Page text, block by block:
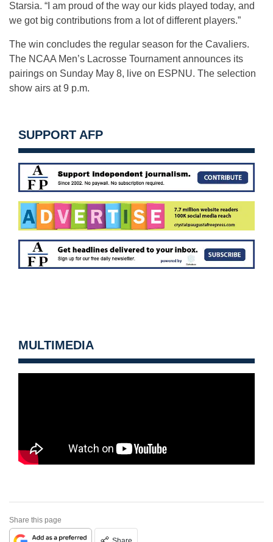
Starsia. “I am proud of the way our kids played today, and
we got big contributions from a lot of different players.”
The win concludes the regular season for the Cavaliers.
The NCAA Men’s Lacrosse Tournament announces its
pairings on Sunday May 8, live on ESPNU. The selection
show airs at 9 p.m.
SUPPORT AFP
MULTIMEDIA
Share this page